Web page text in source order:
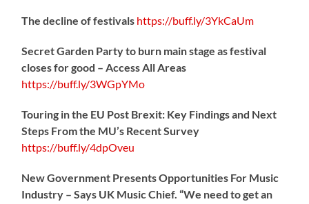
The decline of festivals https://buff.ly/3YkCaUm
Secret Garden Party to burn main stage as festival
closes for good – Access All Areas
https://buff.ly/3WGpYMo
Touring in the EU Post Brexit: Key Findings and Next
Steps From the MU’s Recent Survey
https://buff.ly/4dpOveu
New Government Presents Opportunities For Music
Industry – Says UK Music Chief. “We need to get an